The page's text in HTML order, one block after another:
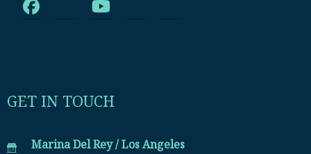
GET IN TOUCH
Marina Del Rey / Los Angeles